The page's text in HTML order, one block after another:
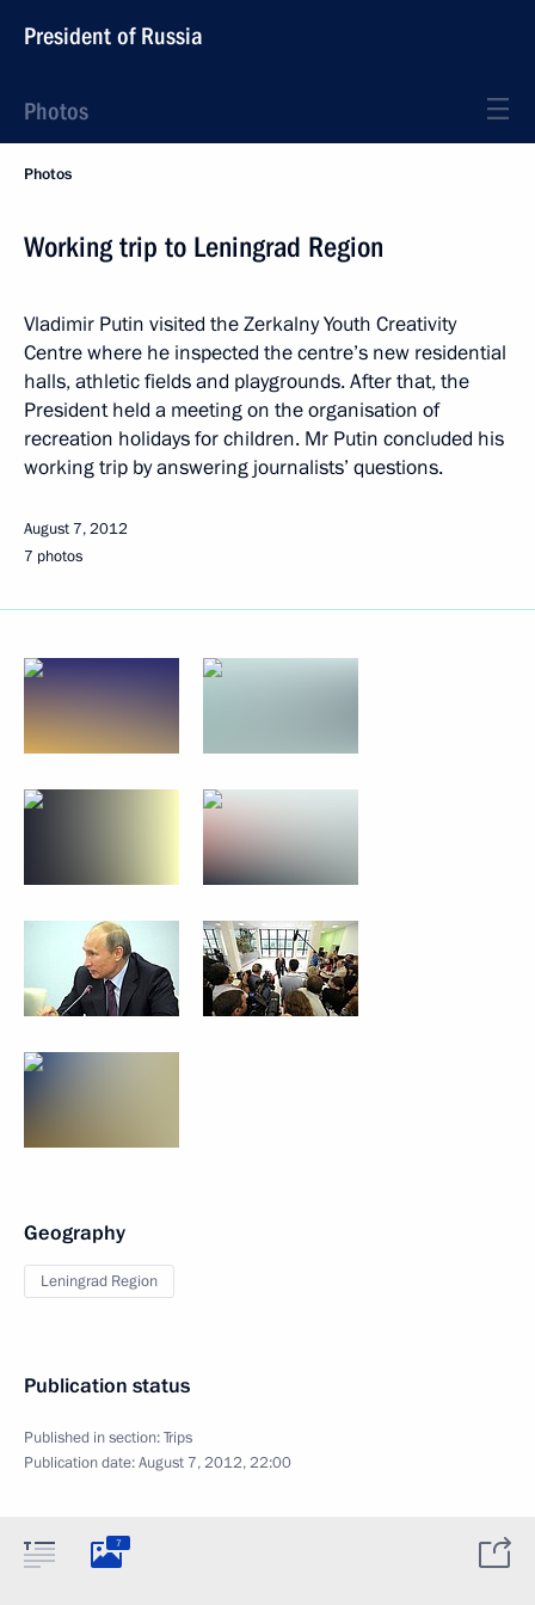
President of Russia
Photos
Photos
Working trip to Leningrad Region
Vladimir Putin visited the Zerkalny Youth Creativity
Centre where he inspected the centre’s new residential
halls, athletic fields and playgrounds. After that, the
President held a meeting on the organisation of
recreation holidays for children. Mr Putin concluded his
working trip by answering journalists’ questions.
August 7, 2012
7 photos
Geography
Leningrad Region
Publication status
Published in section:Trips
Publication date:August 7, 2012, 22:00
7